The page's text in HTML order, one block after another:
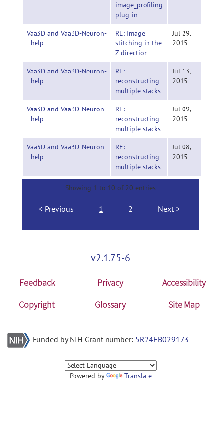
image_profiling
plug-in
Vaa3D and Vaa3D-Neuron-
help
RE: Image
stitching in the
Z direction
Jul 29,
2015
Vaa3D and Vaa3D-Neuron-
help
RE:
reconstructing
multiple stacks
Jul 13,
2015
Vaa3D and Vaa3D-Neuron-
help
RE:
reconstructing
multiple stacks
Jul 09,
2015
Vaa3D and Vaa3D-Neuron-
help
RE:
reconstructing
multiple stacks
Jul 08,
2015
Showing 1 to 10 of 20 entries
Previous 1 2 Next
v2.1.75-6
Feedback Privacy
Accessibility
Copyright
Glossary Site Map
Funded by NIH Grant number: 5R24EB029173
Powered by Translate